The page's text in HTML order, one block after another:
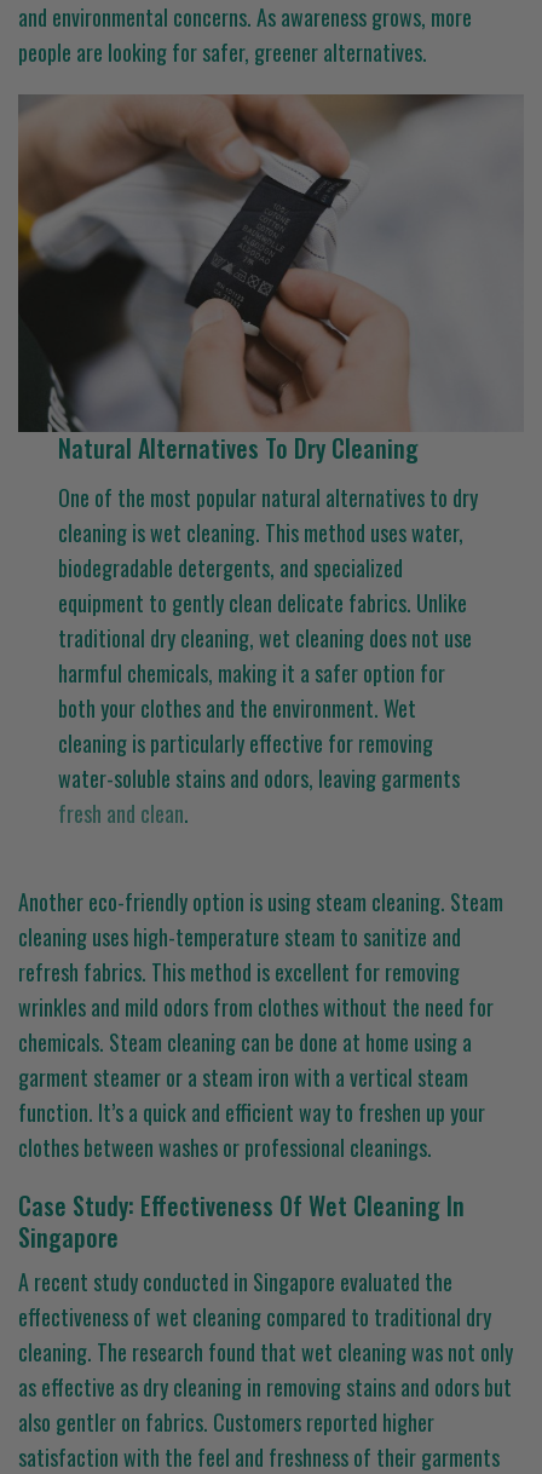
and environmental concerns. As awareness grows, more
people are looking for safer, greener alternatives.
Natural Alternatives To Dry Cleaning
One of the most popular natural alternatives to dry
cleaning is wet cleaning. This method uses water,
biodegradable detergents, and specialized
equipment to gently clean delicate fabrics. Unlike
traditional dry cleaning, wet cleaning does not use
harmful chemicals, making it a safer option for
both your clothes and the environment. Wet
cleaning is particularly effective for removing
water-soluble stains and odors, leaving garments
fresh and clean.
Another eco-friendly option is using steam cleaning. Steam
cleaning uses high-temperature steam to sanitize and
refresh fabrics. This method is excellent for removing
wrinkles and mild odors from clothes without the need for
chemicals. Steam cleaning can be done at home using a
garment steamer or a steam iron with a vertical steam
function. It’s a quick and efficient way to freshen up your
clothes between washes or professional cleanings.
Case Study: Effectiveness Of Wet Cleaning In
Singapore
A recent study conducted in Singapore evaluated the
effectiveness of wet cleaning compared to traditional dry
cleaning. The research found that wet cleaning was not only
as effective as dry cleaning in removing stains and odors but
also gentler on fabrics. Customers reported higher
satisfaction with the feel and freshness of their garments